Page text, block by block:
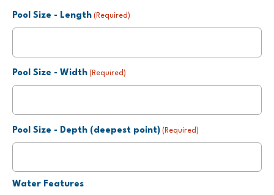
Pool Size - Length (Required)
Pool Size - Width (Required)
Pool Size - Depth (deepest point) (Required)
Water Features